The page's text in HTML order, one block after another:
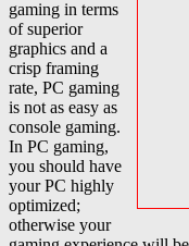
gaming in terms
of superior
graphics and a
crisp framing
rate, PC gaming
is not as easy as
console gaming.
In PC gaming,
you should have
your PC highly
optimized;
otherwise your